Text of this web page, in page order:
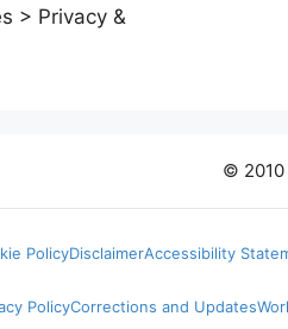
> Privacy &
© 2010
PolicyDisclaimerAccessibility
PolicyCorrections and Updates